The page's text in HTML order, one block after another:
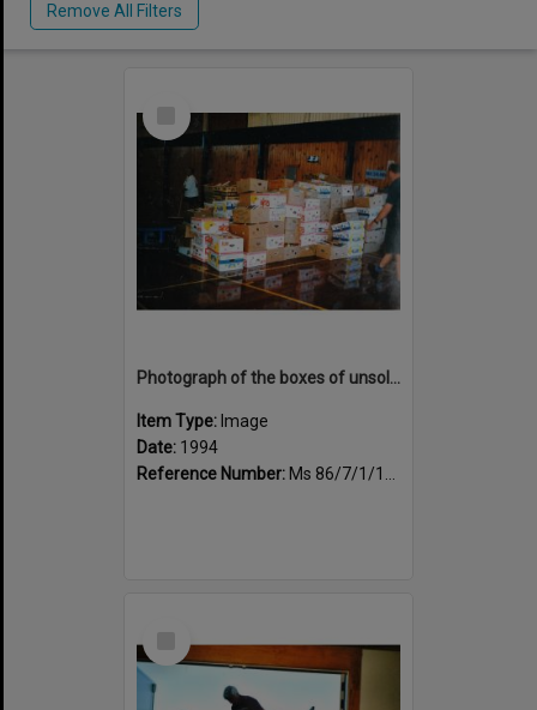
Remove All Filters
Photograph of the boxes of unsold books
Item Type: Image
Date: 1994
Reference Number: Ms 86/7/1/1/47